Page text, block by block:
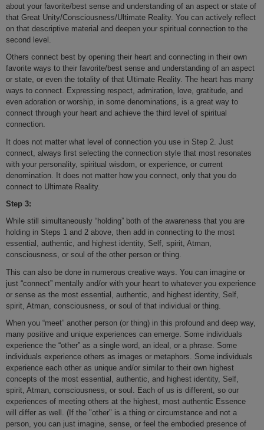
about your favorite/best sense and understanding of an aspect or state of
that Great Unity/Consciousness/Ultimate Reality. You can actively reflect
on that descriptive material and deepen your spiritual connection to the
second level.
Others connect best by opening their heart and connecting in their own
favorite ways to their favorite/best sense and understanding of an aspect
or state, or even the totality of that Ultimate Reality. The heart has many
ways to connect. Expressing respect, admiration, love, gratitude, and
even adoration or worship, in some denominations, is a great way to
connect through your heart and achieve the third level of spiritual
connection.
It does not matter what level of connection you use in Step 2. Just
connect, always first selecting the connection style that most resonates
with your personality, spiritual wisdom, or experience, or current
denomination. It does not matter how you connect, only that you do
connect to Ultimate Reality.
Step 3:
While still simultaneously “holding” both of the awareness that you are
holding in Steps 1 and 2 above, then add in connecting to the most
essential, authentic, and highest identity, Self, spirit, Atman,
consciousness, or soul of the other person or thing.
This can also be done in numerous creative ways. You can imagine or
just “connect” mentally and/or with your heart to whatever you experience
or sense as the most essential, authentic, and highest identity, Self,
spirit, Atman, consciousness, or soul of that individual or thing.
When you “meet” another person (or thing) in this profound and deep way,
many positive and unique experiences can emerge. Some individuals
experience the “other” as a single word, an ideal, or a phrase. Some
individuals experience others as images or metaphors. Some individuals
experience each other as unique and/or similar to their own highest
concepts of the most essential, authentic, and highest identity, Self,
spirit, Atman, consciousness, or soul. Each of us is different, so our
experiences of meeting others at the highest, most authentic Essence
will differ as well. (If the "other" is a thing or circumstance and not a
person, you can just imagine, sense, or feel the embodied presence of